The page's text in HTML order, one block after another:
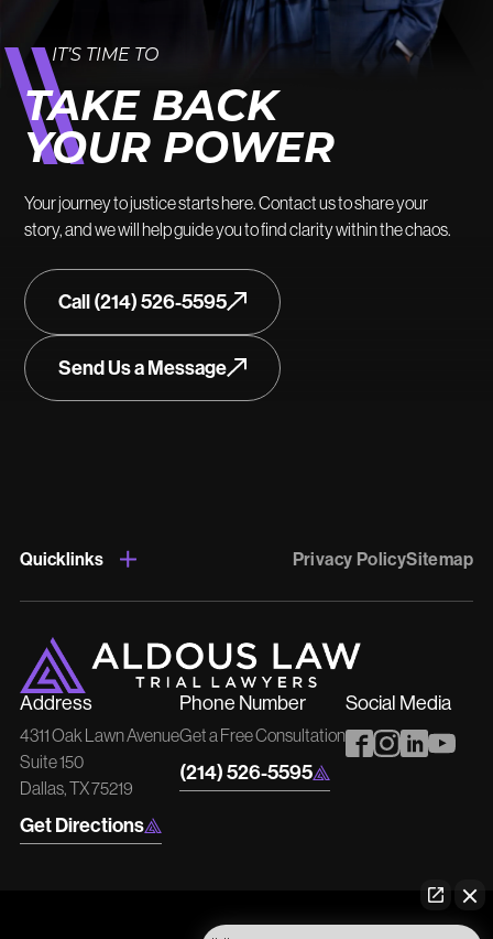
IT’S TIME TO
TAKE BACK
YOUR POWER
Your journey to justice starts here. Contact us to share your
story, and we will help guide you to find clarity within the chaos.
Call (214) 526-5595
Send Us a Message
Quicklinks Privacy PolicySitemap
Address
4311 Oak Lawn Avenue
Suite 150
Dallas, TX 75219
Get Directions
Phone Number
Get a Free Consultation
(214) 526-5595
Social Media